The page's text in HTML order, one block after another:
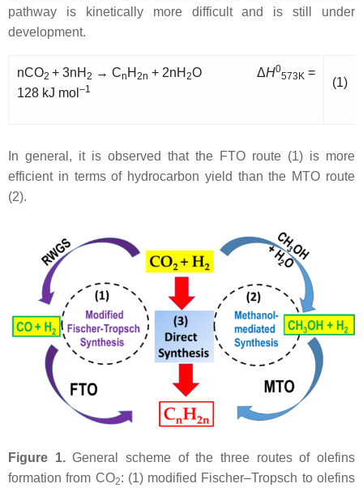
pathway is kinetically more difficult and is still under
development.
nCO2 + 3nH 2 → Cn H 2n + 2nH 2O ΔH0
573K =
128 kJ mol –1 (1)
In general, it is observed that the FTO route (1) is more
efficient in terms of hydrocarbon yield than the MTO route
(2).
Figure 1.General scheme of the three routes of olefins
formation from CO2: (1) modified Fischer–Tropsch to olefins